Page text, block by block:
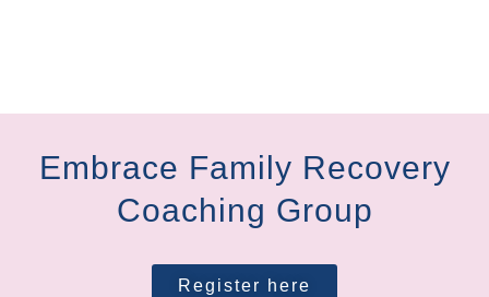
Embrace Family Recovery
Coaching Group
Register here